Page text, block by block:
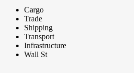
Cargo
Trade
Shipping
Transport
Infrastructure
Wall St